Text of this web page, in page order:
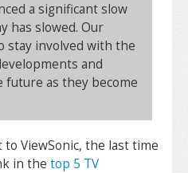
a significant slow
has slowed. Our
stay involved with the
and
as they become
ViewSonic, the last time
in the top 5 TV